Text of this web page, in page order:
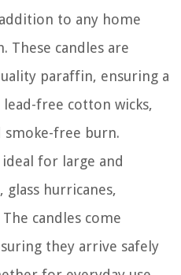
to any home
These candles are
paraffin, ensuring a
free cotton wicks,
smoke-free burn.
for large and
hurricanes,
candles come
they arrive safely